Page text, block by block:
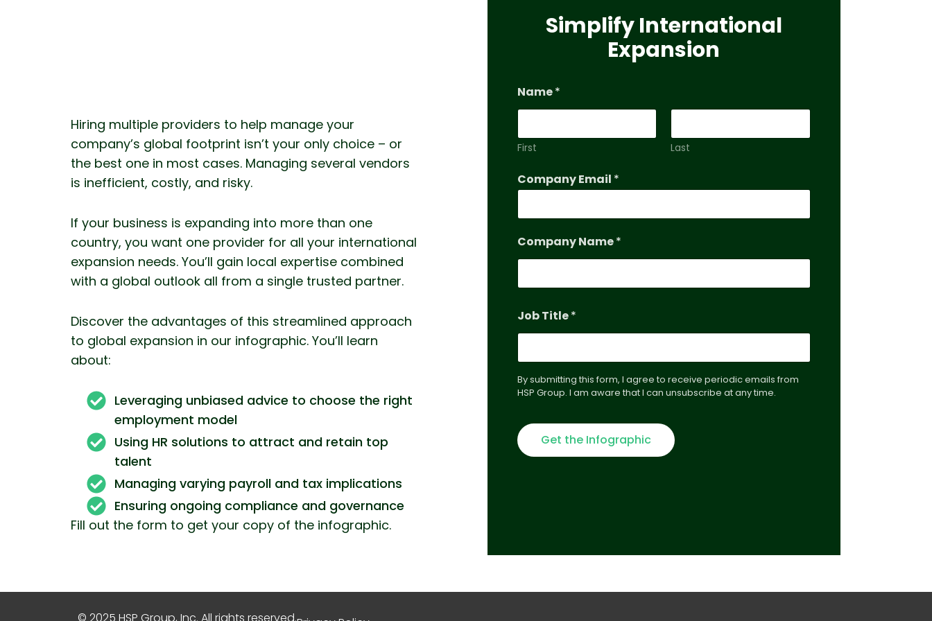
Hiring multiple providers to help manage your
company’s global footprint isn’t your only choice – or
the best one in most cases. Managing several vendors
is inefficient, costly, and risky.
If your business is expanding into more than one
country, you want one provider for all your international
expansion needs. You’ll gain local expertise combined
with a global outlook all from a single trusted partner.
Discover the advantages of this streamlined approach
to global expansion in our infographic. You’ll learn
about:
Leveraging unbiased advice to choose the right
employment model
Using HR solutions to attract and retain top
talent
Managing varying payroll and tax implications
Ensuring ongoing compliance and governance
Fill out the form to get your copy of the infographic.
Simplify International
Expansion
Name*
First Last
Company Email *
Company Name*
N
a
e
m
a
Job Title*
By submitting this form, I agree to receive periodic emails from
HSP Group. I am aware that I can unsubscribe at any time.
Get the Infographic